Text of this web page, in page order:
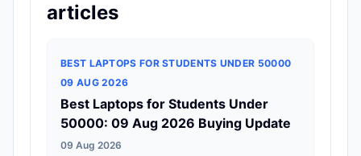
articles
BEST LAPTOPS FOR STUDENTS UNDER 50000
09 AUG 2026
Best Laptops for Students Under
50000: 09 Aug 2026 Buying Update
09 Aug 2026